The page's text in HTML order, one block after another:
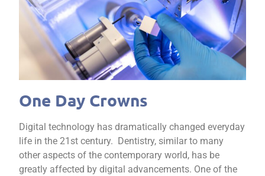
One Day Crowns
Digital technology has dramatically changed everyday
life in the 21st century. Dentistry, similar to many
other aspects of the contemporary world, has be
greatly affected by digital advancements. One of the